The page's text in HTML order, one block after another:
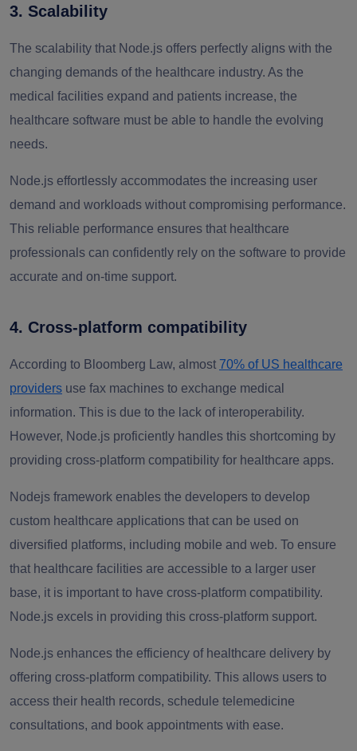
3. Scalability
The scalability that Node.js offers perfectly aligns with the
changing demands of the healthcare industry. As the
medical facilities expand and patients increase, the
healthcare software must be able to handle the evolving
needs.
Node.js effortlessly accommodates the increasing user
demand and workloads without compromising performance.
This reliable performance ensures that healthcare
professionals can confidently rely on the software to provide
accurate and on-time support.
4. Cross-platform compatibility
According to Bloomberg Law, almost 70% of US healthcare
providers use fax machines to exchange medical
information. This is due to the lack of interoperability.
However, Node.js proficiently handles this shortcoming by
providing cross-platform compatibility for healthcare apps.
Nodejs framework enables the developers to develop
custom healthcare applications that can be used on
diversified platforms, including mobile and web. To ensure
that healthcare facilities are accessible to a larger user
base, it is important to have cross-platform compatibility.
Node.js excels in providing this cross-platform support.
Node.js enhances the efficiency of healthcare delivery by
offering cross-platform compatibility. This allows users to
access their health records, schedule telemedicine
consultations, and book appointments with ease.